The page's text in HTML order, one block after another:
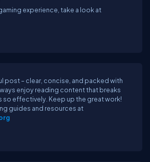
experience, take a look at
post – clear, concise, and packed with
enjoy reading content that breaks
effectively. Keep up the great work!
guides and resources at